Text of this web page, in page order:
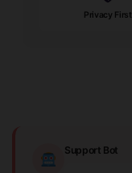
Privacy First
Support Bot